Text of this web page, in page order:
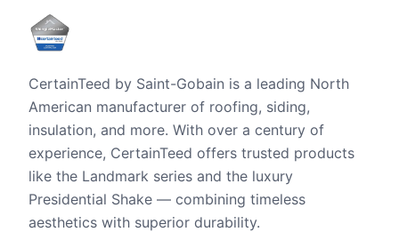
CertainTeed by Saint-Gobain is a leading North
American manufacturer of roofing, siding,
insulation, and more. With over a century of
experience, CertainTeed offers trusted products
like the Landmark series and the luxury
Presidential Shake — combining timeless
aesthetics with superior durability.